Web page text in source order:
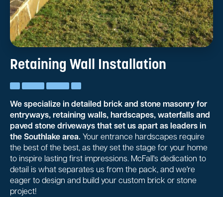
Retaining Wall Installation
We specialize in detailed brick and stone masonry for
entryways, retaining walls, hardscapes, waterfalls and
paved stone driveways that set us apart as leaders in
the Southlake area. Your entrance hardscapes require
the best of the best, as they set the stage for your home
to inspire lasting first impressions. McFall's dedication to
detail is what separates us from the pack, and we're
eager to design and build your custom brick or stone
project!